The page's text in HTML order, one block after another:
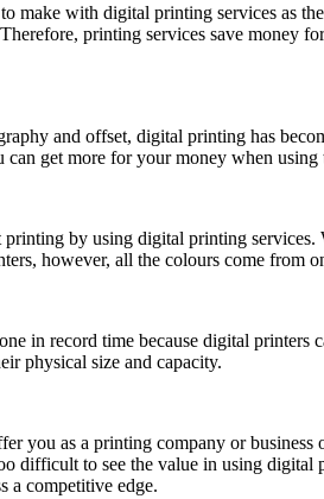
make with digital printing services as
printing services save money
and offset, digital printing has
get more for your money when
by using digital printing
however, all the colours come from
in record time because digital
physical size and capacity.
you as a printing company or
difficult to see the value in using
a competitive edge.